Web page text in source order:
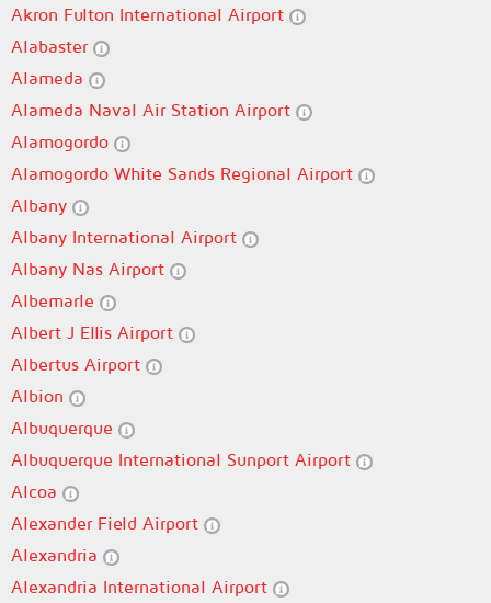
Akron Fulton International Airport
Alabaster
Alameda
Alameda Naval Air Station Airport
Alamogordo
Alamogordo White Sands Regional Airport
Albany
Albany International Airport
Albany Nas Airport
Albemarle
Albert J Ellis Airport
Albertus Airport
Albion
Albuquerque
Albuquerque International Sunport Airport
Alcoa
Alexander Field Airport
Alexandria
Alexandria International Airport